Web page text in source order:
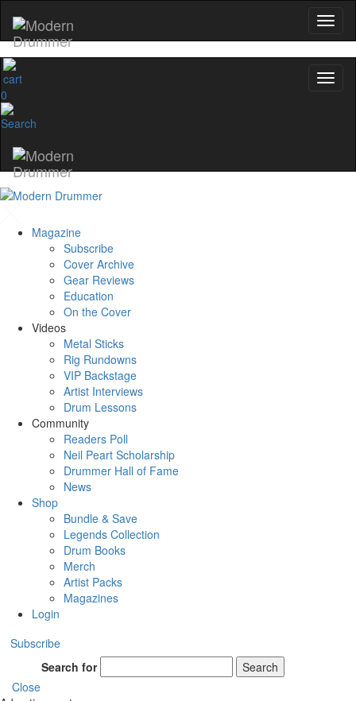
0
Magazine
Subscribe
Cover Archive
Gear Reviews
Education
On the Cover
Videos
Metal Sticks
Rig Rundowns
VIP Backstage
Artist Interviews
Drum Lessons
Community
Readers Poll
Neil Peart Scholarship
Drummer Hall of Fame
News
Shop
Bundle & Save
Legends Collection
Drum Books
Merch
Artist Packs
Magazines
Login
Subscribe
Search for
Search
Close